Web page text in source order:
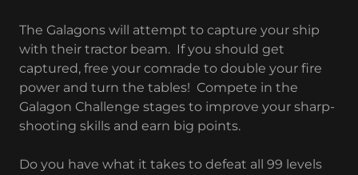
The Galagons will attempt to capture your ship
with their tractor beam. If you should get
captured, free your comrade to double your fire
power and turn the tables! Compete in the
Galagon Challenge stages to improve your sharp-
shooting skills and earn big points.
Do you have what it takes to defeat all 99 levels